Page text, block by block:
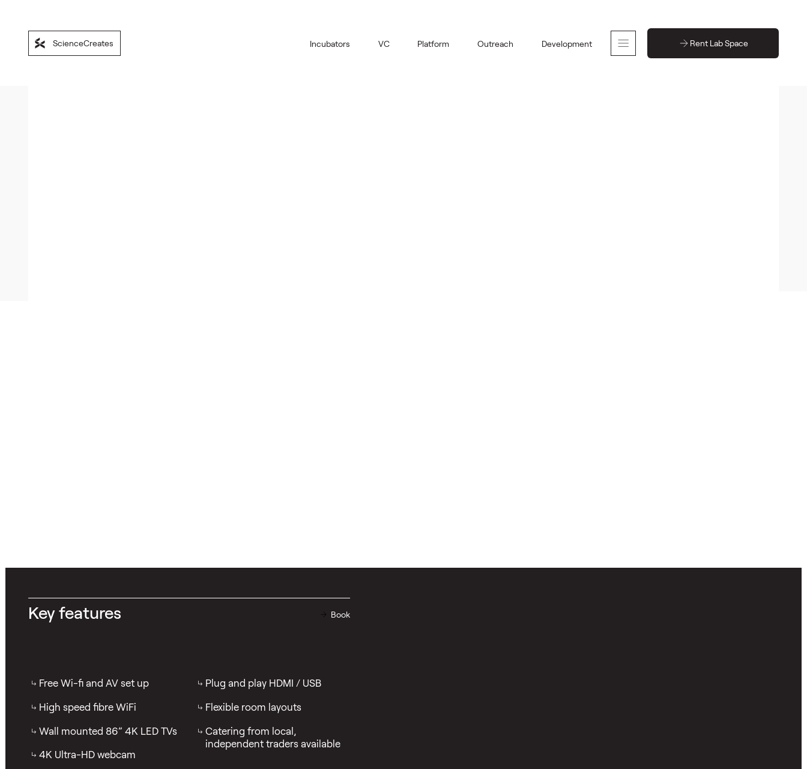
ScienceCreates Incubators VC Platform Outreach Development Rent Lab Space
Key features Book
Free Wi-fi and AV set up
High speed fibre WiFi
Wall mounted 86” 4K LED TVs
4K Ultra-HD webcam
Plug and play HDMI / USB
Flexible room layouts
Catering from local,
independent traders available